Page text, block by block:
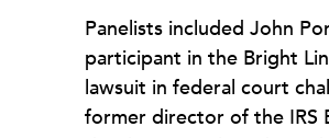
Panelists included John
participant in the Bright
lawsuit in federal court
former director of the IRS